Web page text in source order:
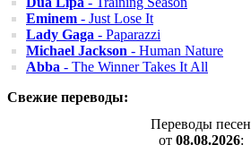
Eminem - Just Lose It
Lady Gaga - Paparazzi
Michael Jackson - Human Nature
Abba - The Winner Takes It All
Свежие переводы:
Переводы песен
от 08.08.2026: